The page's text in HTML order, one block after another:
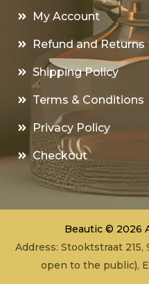
My Account
Refund and Returns
Shipping Policy
Terms & Conditions
Privacy Policy
Checkout
Beautic © 2026
Address: Stooktstraat
open to the public),